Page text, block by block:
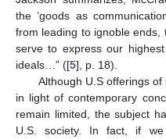
the ‘goods as
from leading to ignoble ends,
serve to express our
ideals…” ([5], p. 18).
Although U.S offerings
in light of contemporary
remain limited, the subject
U.S. society. In fact, if